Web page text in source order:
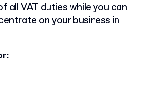
all VAT duties while you can
on your business in